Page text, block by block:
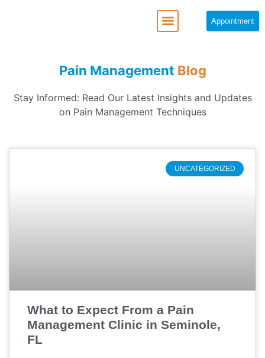
Appointment
Pain Management Blog
Stay Informed: Read Our Latest Insights and Updates
on Pain Management Techniques
UNCATEGORIZED
What to Expect From a Pain
Management Clinic in Seminole,
FL